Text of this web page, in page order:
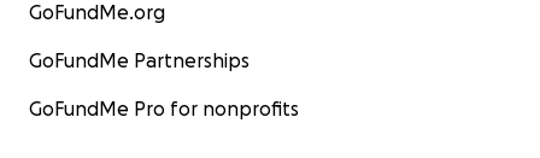
GoFundMe.org
GoFundMe Partnerships
GoFundMe Pro for nonprofits